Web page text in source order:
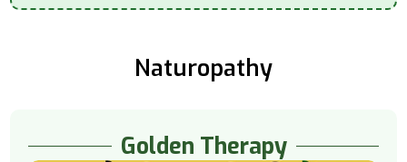
Naturopathy
Golden Therapy